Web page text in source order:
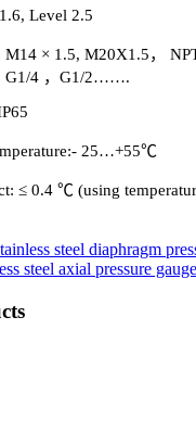
Level 2.5
× 1.5, M20X1.5，
G1/4 ，G1/2…….
25…+55℃
≤ 0.4 ℃ (using
steel diaphragm
steel axial pressure